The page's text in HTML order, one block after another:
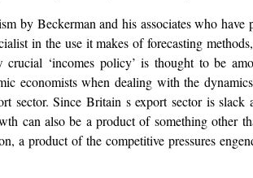
by Beckerman and his associates who
in the use it makes of forecasting
‘incomes policy’ is thought to be
economists when dealing with the
sector. Since Britain s export sector is
can also be a product of something other
a product of the competitive pressures